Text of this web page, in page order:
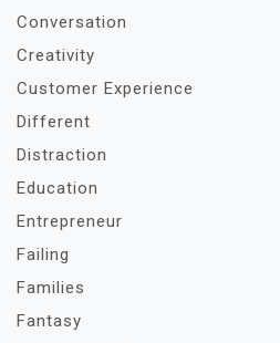
Conversation
Creativity
Customer Experience
Different
Distraction
Education
Entrepreneur
Failing
Families
Fantasy